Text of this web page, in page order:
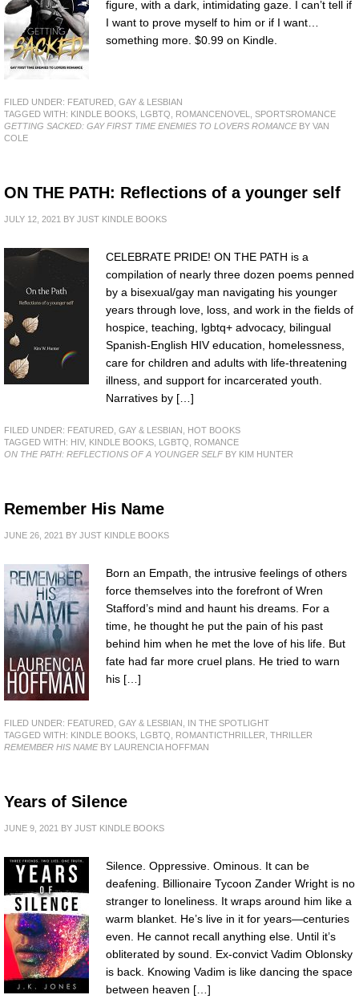
figure, with a dark, intimidating gaze. I can’t tell if
I want to prove myself to him or if I want…
something more. $0.99 on Kindle.
FILED UNDER: FEATURED GAY & LESBIAN
TAGGED WITH: KINDLE BOOKS LGBTQ ROMANCENOVEL
SPORTSROMANCE
GETTING SACKED: GAY FIRST TIME ENEMIES TO LOVERS ROMANCEBY VAN
COLE
ON THE PATH: Reflections of a younger self
JULY 12, 2021 BY JUST KINDLE BOOKS
CELEBRATE PRIDE! ON THE PATH is a
compilation of nearly three dozen poems penned
by a bisexual/gay man navigating his younger
years through love, loss, and work in the fields of
hospice, teaching, lgbtq+ advocacy, bilingual
Spanish-English HIV education, homelessness,
care for children and adults with life-threatening
illness, and support for incarcerated youth.
Narratives by […]
FILED UNDER: FEATURED GAY & LESBIAN
HOT BOOKS
TAGGED WITH: HIV, KINDLE BOOKS LGBTQ
ROMANCE
ON THE PATH: REFLECTIONS OF A YOUNGER SELF BY KIM HUNTER
Remember His Name
JUNE 26, 2021 BY JUST KINDLE BOOKS
Born an Empath, the intrusive feelings of others
force themselves into the forefront of Wren
Stafford’s mind and haunt his dreams. For a
time, he thought he put the pain of his past
behind him when he met the love of his life. But
fate had far more cruel plans. He tried to warn
his […]
FILED UNDER: FEATURED GAY & LESBIAN
IN THE SPOTLIGHT
TAGGED WITH: KINDLE BOOKS LGBTQ ROMANTICTHRILLER THRILLER
REMEMBER HIS NAMEBY LAURENCIA HOFFMAN
Years of Silence
JUNE 9, 2021 BY JUST KINDLE BOOKS
Silence. Oppressive. Ominous. It can be
deafening. Billionaire Tycoon Zander Wright is no
stranger to loneliness. It wraps around him like a
warm blanket. He’s live in it for years—centuries
even. He cannot recall anything else. Until it’s
obliterated by sound. Ex-convict Vadim Oblonsky
is back. Knowing Vadim is like dancing the space
between heaven […]